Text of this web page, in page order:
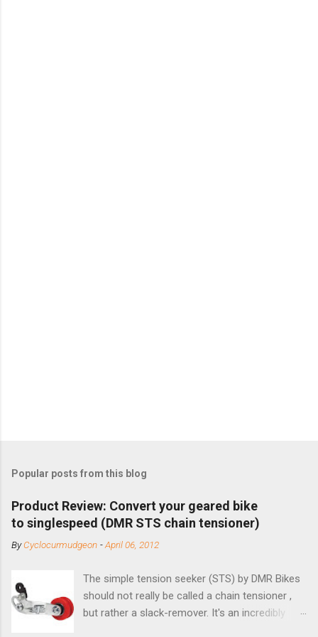
Popular posts from this blog
Product Review: Convert your geared bike
to singlespeed (DMR STS chain tensioner)
ByCyclocurmudgeon -April 06, 2012
The simple tension seeker (STS) by DMR Bikes
should not really be called a chain tensioner ,
but rather a slack-remover. It's an incredibly